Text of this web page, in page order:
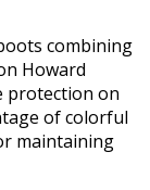
combining
Howard
protection on
of colorful
maintaining